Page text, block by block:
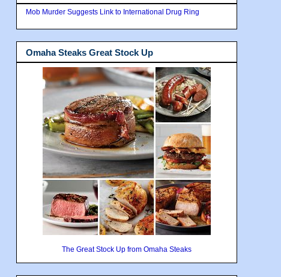
Mob Murder Suggests Link to International Drug Ring
Omaha Steaks Great Stock Up
The Great Stock Up from Omaha Steaks